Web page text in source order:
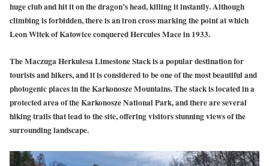
huge club and hit it on the dragon’s head, killing it instantly. Although
climbing is forbidden, there is an iron cross marking the point at which
Leon Witek of Katowice conquered Hercules Mace in 1933.
The Maczuga Herkulesa Limestone Stack is a popular destination for
tourists and hikers, and it is considered to be one of the most beautiful and
photogenic places in the Karkonosze Mountains. The stack is located in a
protected area of the Karkonosze National Park, and there are several
hiking trails that lead to the site, offering visitors stunning views of the
surrounding landscape.